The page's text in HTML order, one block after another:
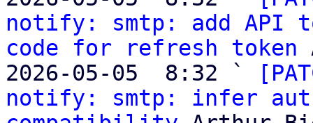
notify: smtp: add API
code for refresh token
2026-05-05  8:32 `
notify: smtp: infer auth